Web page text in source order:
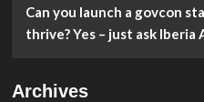
Can you launch a govcon
thrive? Yes – just ask Iberia
Archives